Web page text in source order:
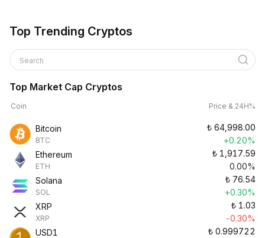
Top Trending Cryptos
Search
Top Market Cap Cryptos
Coin Price & 24H%
Bitcoin
BTC
₺ 64,998.00
+0.20%
Ethereum
ETH
₺ 1,917.59
0.00%
Solana
SOL
₺ 76.54
+0.30%
XRP
XRP
₺ 1.03
-0.30%
USD1
₺ 0.999722